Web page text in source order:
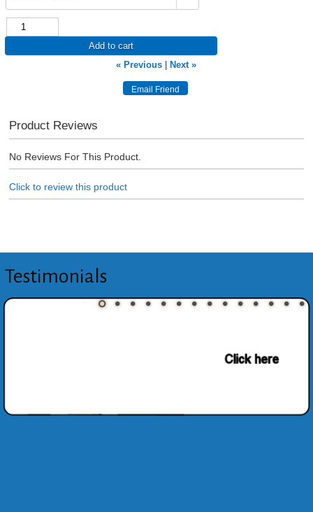
Add to cart
« Previous
Next »
Product Reviews
No Reviews For This Product.
Click to review this product
Testimonials